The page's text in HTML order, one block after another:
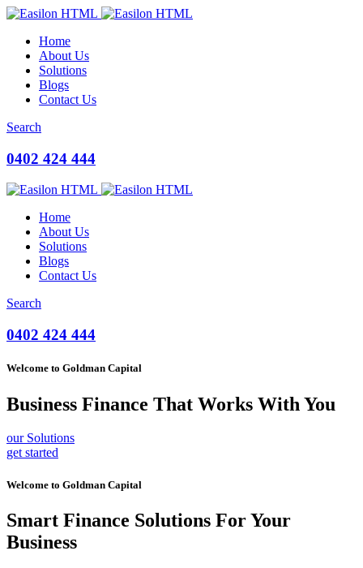
Home
About Us
Solutions
Blogs
Contact Us
Search
0402 424 444
Home
About Us
Solutions
Blogs
Contact Us
Search
0402 424 444
Welcome to Goldman Capital
Business Finance That Works With You
our Solutions
get started
Welcome to Goldman Capital
Smart Finance Solutions For Your
Business